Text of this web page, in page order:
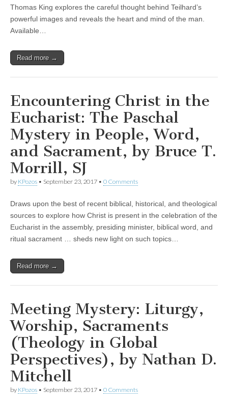
Thomas King explores the careful thought behind Teilhard’s
powerful images and reveals the heart and mind of the man.
Available…
Read more →
Encountering Christ in the
Eucharist: The Paschal
Mystery in People, Word,
and Sacrament, by Bruce T.
Morrill, SJ
by KPozos • September 23, 2017 • 0 Comments
Draws upon the best of recent biblical, historical, and theological
sources to explore how Christ is present in the celebration of the
Eucharist in the assembly, presiding minister, biblical word, and
ritual sacrament … sheds new light on such topics…
Read more →
Meeting Mystery: Liturgy,
Worship, Sacraments
(Theology in Global
Perspectives), by Nathan D.
Mitchell
by KPozos • September 23, 2017 • 0 Comments